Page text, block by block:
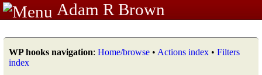
Adam R Brown
WP hooks navigation: Home/browse • Actions index • Filters
index